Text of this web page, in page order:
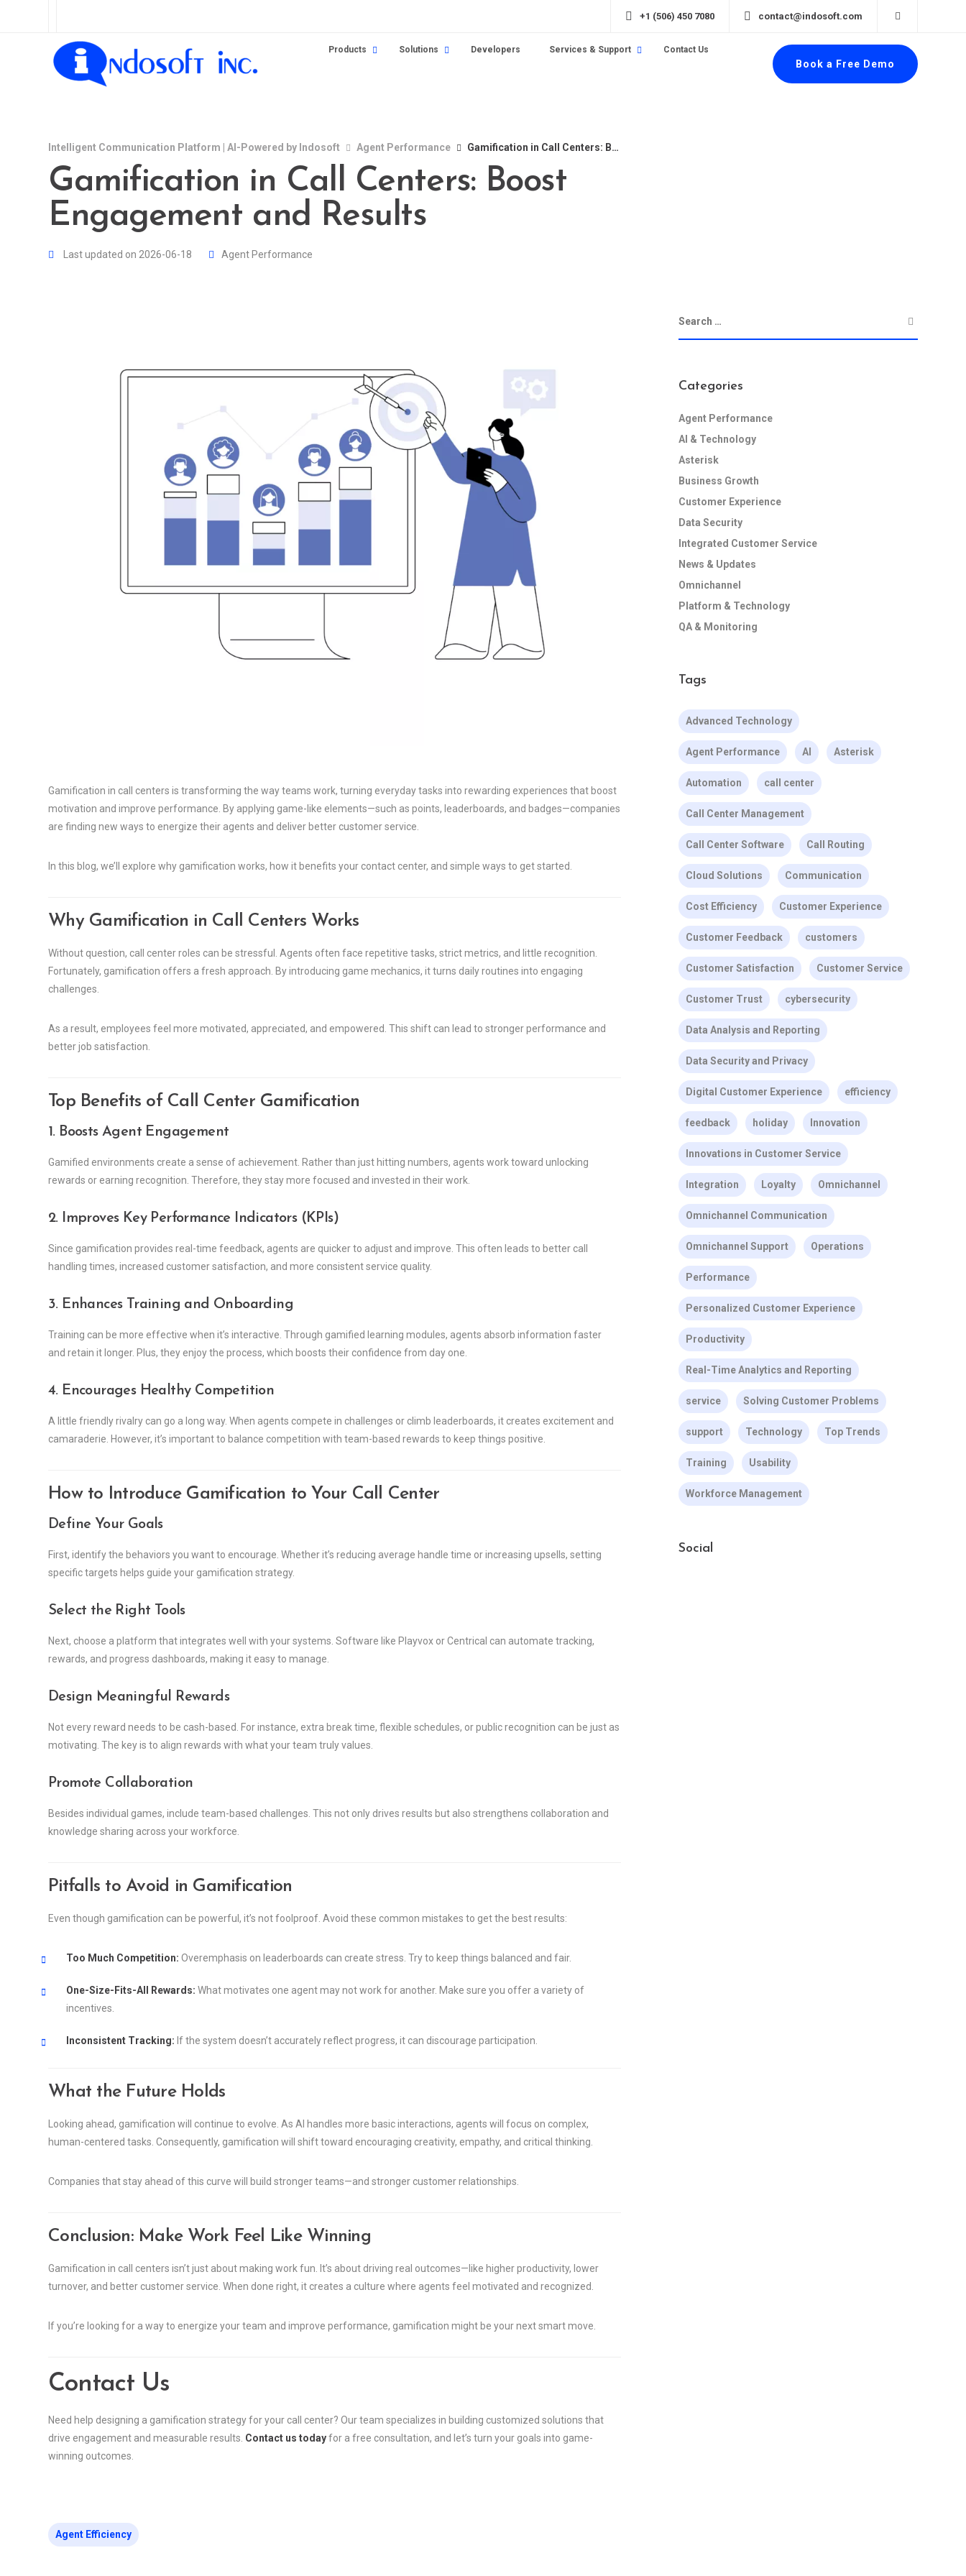
+1 (506) 450 7080 contact@indosoft.com
Products Solutions Developers Services & Support Contact Us
Book a Free Demo
Intelligent Communication Platform | AI-Powered by Indosoft Agent Performance Gamification in Call Centers: Boost Engagement and Results
Gamification in Call Centers: Boost
Engagement and Results
Last updated on 2026-06-18 Agent Performance
Gamification in call centers is transforming the way teams work, turning everyday tasks into rewarding experiences that boost
motivation and improve performance. By applying game-like elements—such as points, leaderboards, and badges—companies
are finding new ways to energize their agents and deliver better customer service.
In this blog, we’ll explore why gamification works, how it benefits your contact center, and simple ways to get started.
Why Gamification in Call Centers Works
Without question, call center roles can be stressful. Agents often face repetitive tasks, strict metrics, and little recognition.
Fortunately, gamification offers a fresh approach. By introducing game mechanics, it turns daily routines into engaging
challenges.
As a result, employees feel more motivated, appreciated, and empowered. This shift can lead to stronger performance and
better job satisfaction.
Top Benefits of Call Center Gamification
1. Boosts Agent Engagement
Gamified environments create a sense of achievement. Rather than just hitting numbers, agents work toward unlocking
rewards or earning recognition. Therefore, they stay more focused and invested in their work.
2. Improves Key Performance Indicators (KPIs)
Since gamification provides real-time feedback, agents are quicker to adjust and improve. This often leads to better call
handling times, increased customer satisfaction, and more consistent service quality.
3. Enhances Training and Onboarding
Training can be more effective when it’s interactive. Through gamified learning modules, agents absorb information faster
and retain it longer. Plus, they enjoy the process, which boosts their confidence from day one.
4. Encourages Healthy Competition
A little friendly rivalry can go a long way. When agents compete in challenges or climb leaderboards, it creates excitement and
camaraderie. However, it’s important to balance competition with team-based rewards to keep things positive.
How to Introduce Gamification to Your Call Center
Define Your Goals
First, identify the behaviors you want to encourage. Whether it’s reducing average handle time or increasing upsells, setting
specific targets helps guide your gamification strategy.
Select the Right Tools
Next, choose a platform that integrates well with your systems. Software like Playvox or Centrical can automate tracking,
rewards, and progress dashboards, making it easy to manage.
Design Meaningful Rewards
Not every reward needs to be cash-based. For instance, extra break time, flexible schedules, or public recognition can be just as
motivating. The key is to align rewards with what your team truly values.
Promote Collaboration
Besides individual games, include team-based challenges. This not only drives results but also strengthens collaboration and
knowledge sharing across your workforce.
Pitfalls to Avoid in Gamification
Even though gamification can be powerful, it’s not foolproof. Avoid these common mistakes to get the best results:
Too Much Competition: Overemphasis on leaderboards can create stress. Try to keep things balanced and fair.
One-Size-Fits-All Rewards: What motivates one agent may not work for another. Make sure you offer a variety of
incentives.
Inconsistent Tracking: If the system doesn’t accurately reflect progress, it can discourage participation.
What the Future Holds
Looking ahead, gamification will continue to evolve. As AI handles more basic interactions, agents will focus on complex,
human-centered tasks. Consequently, gamification will shift toward encouraging creativity, empathy, and critical thinking.
Companies that stay ahead of this curve will build stronger teams—and stronger customer relationships.
Conclusion: Make Work Feel Like Winning
Gamification in call centers isn’t just about making work fun. It’s about driving real outcomes—like higher productivity, lower
turnover, and better customer service. When done right, it creates a culture where agents feel motivated and recognized.
If you’re looking for a way to energize your team and improve performance, gamification might be your next smart move.
Contact Us
Need help designing a gamification strategy for your call center? Our team specializes in building customized solutions that
drive engagement and measurable results. Contact us todayfor a free consultation, and let’s turn your goals into game-
winning outcomes.
Agent Efficiency
Categories
Agent Performance
AI & Technology
Asterisk
Business Growth
Customer Experience
Data Security
Integrated Customer Service
News & Updates
Omnichannel
Platform & Technology
QA & Monitoring
Tags
Advanced Technology
Agent Performance AI Asterisk
Automation call center
Call Center Management
Call Center Software Call Routing
Cloud Solutions Communication
Cost Efficiency Customer Experience
Customer Feedback customers
Customer Satisfaction Customer Service
Customer Trust cybersecurity
Data Analysis and Reporting
Data Security and Privacy
Digital Customer Experience efficiency
feedback holiday Innovation
Innovations in Customer Service
Integration Loyalty Omnichannel
Omnichannel Communication
Omnichannel Support Operations
Performance
Personalized Customer Experience
Productivity
Real-Time Analytics and Reporting
service Solving Customer Problems
support Technology Top Trends
Training Usability
Workforce Management
Social